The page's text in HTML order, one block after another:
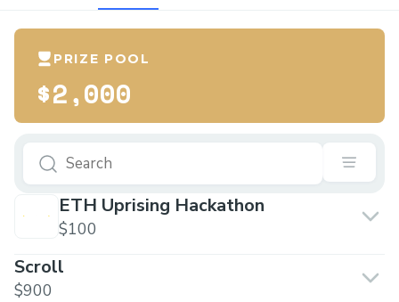
PRIZE POOL
$2,000
ETH Uprising Hackathon
$100
Scroll
$900